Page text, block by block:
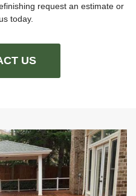
request an estimate or
today.
US